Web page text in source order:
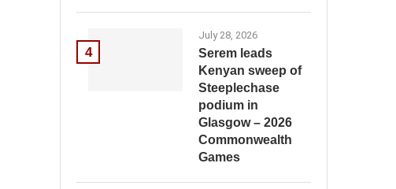
4
July 28, 2026
Serem leads
Kenyan sweep of
Steeplechase
podium in
Glasgow – 2026
Commonwealth
Games